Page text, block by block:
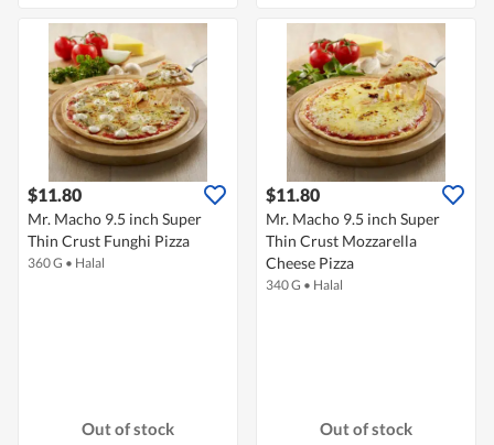
$11.80
Mr. Macho 9.5 inch Super
Thin Crust Funghi Pizza
360 G • Halal
Out of stock
$11.80
Mr. Macho 9.5 inch Super
Thin Crust Mozzarella
Cheese Pizza
340 G • Halal
Out of stock